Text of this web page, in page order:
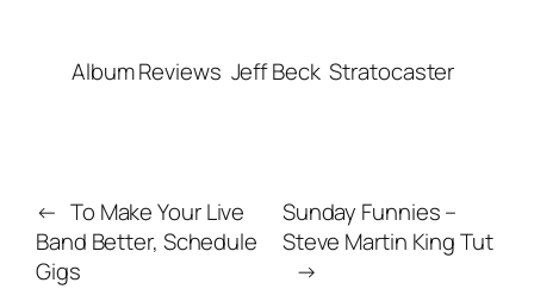
Album Reviews Jeff Beck Stratocaster
← To Make Your Live
Band Better, Schedule
Gigs
Sunday Funnies –
Steve Martin King Tut
→